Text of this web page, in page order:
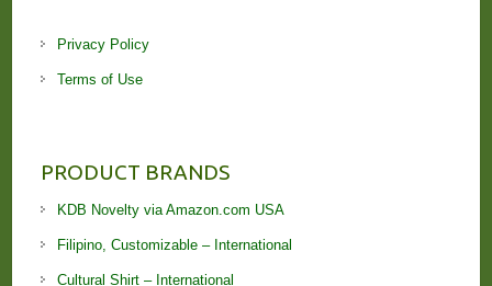
Privacy Policy
Terms of Use
PRODUCT BRANDS
KDB Novelty via Amazon.com USA
Filipino, Customizable – International
Cultural Shirt – International